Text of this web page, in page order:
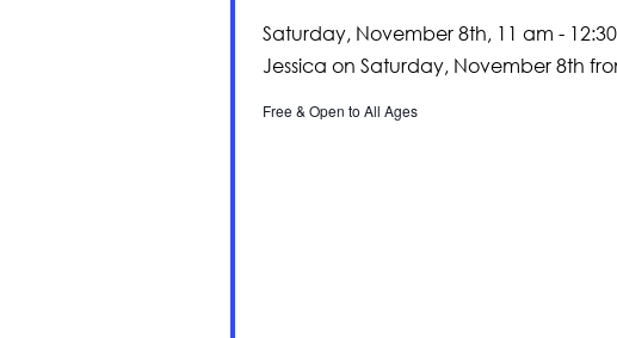
Saturday, November 8th, 11 am -
Jessica on Saturday, November 8th
Free & Open to All Ages